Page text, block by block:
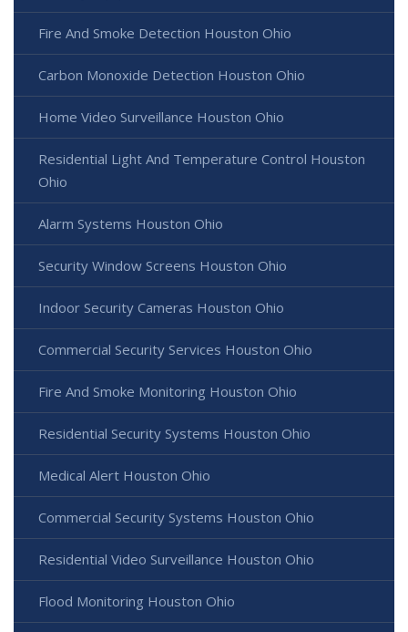
Fire And Smoke Detection Houston Ohio
Carbon Monoxide Detection Houston Ohio
Home Video Surveillance Houston Ohio
Residential Light And Temperature Control Houston
Ohio
Alarm Systems Houston Ohio
Security Window Screens Houston Ohio
Indoor Security Cameras Houston Ohio
Commercial Security Services Houston Ohio
Fire And Smoke Monitoring Houston Ohio
Residential Security Systems Houston Ohio
Medical Alert Houston Ohio
Commercial Security Systems Houston Ohio
Residential Video Surveillance Houston Ohio
Flood Monitoring Houston Ohio